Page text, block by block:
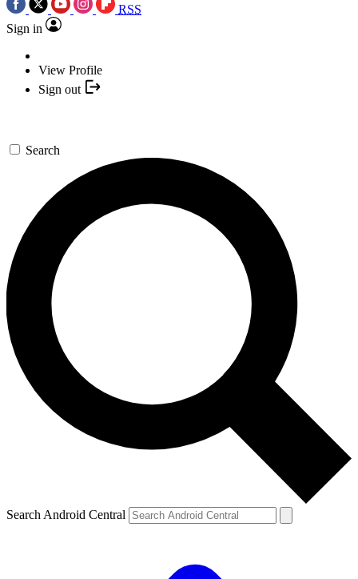
RSS
Sign in
View Profile
Sign out
Search
Search Android Central